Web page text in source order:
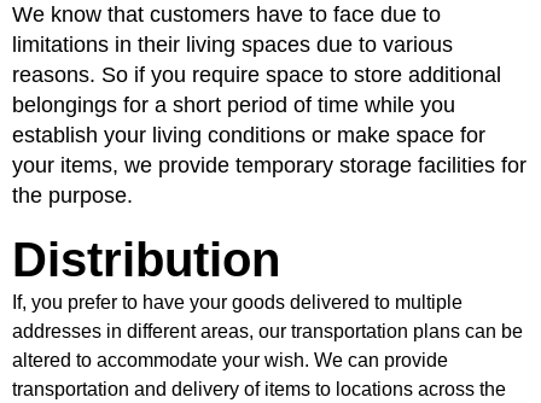
We know that customers have to face due to
limitations in their living spaces due to various
reasons. So if you require space to store additional
belongings for a short period of time while you
establish your living conditions or make space for
your items, we provide temporary storage facilities for
the purpose.
Distribution
If, you prefer to have your goods delivered to multiple
addresses in different areas, our transportation plans can be
altered to accommodate your wish. We can provide
transportation and delivery of items to locations across the